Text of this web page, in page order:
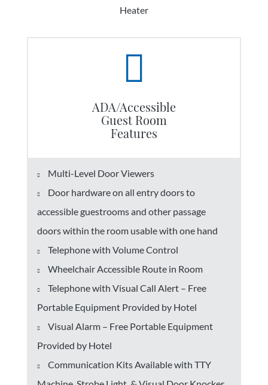
Heater
ADA/Accessible
Guest Room
Features
Multi-Level Door Viewers
Door hardware on all entry doors to
accessible guestrooms and other passage
doors within the room usable with one hand
Telephone with Volume Control
Wheelchair Accessible Route in Room
Telephone with Visual Call Alert – Free
Portable Equipment Provided by Hotel
Visual Alarm – Free Portable Equipment
Provided by Hotel
Communication Kits Available with TTY